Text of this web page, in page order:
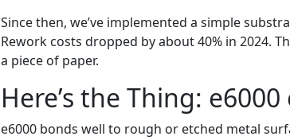
Since then, we’ve implemented a simple
Rework costs dropped by about 40% in 2024.
a piece of paper.
Here’s the Thing:
e6000 bonds well to rough or etched metal